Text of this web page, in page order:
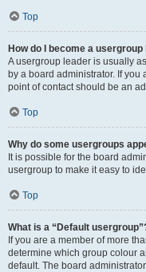
Top
How do I become a usergroup
A usergroup leader is usually
by a board administrator. If
point of contact should be an
Top
Why do some usergroups
It is possible for the board
usergroup to make it easy to
Top
What is a “Default
If you are a member of more
determine which group colour
default. The board